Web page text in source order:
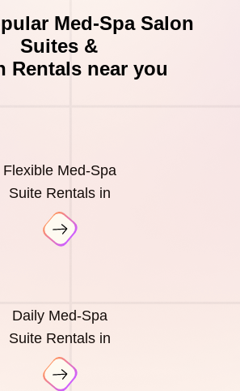
Med-Spa Salon
Suites &
Rentals near you
Flexible Med-Spa
Suite Rentals in
Daily Med-Spa
Suite Rentals in